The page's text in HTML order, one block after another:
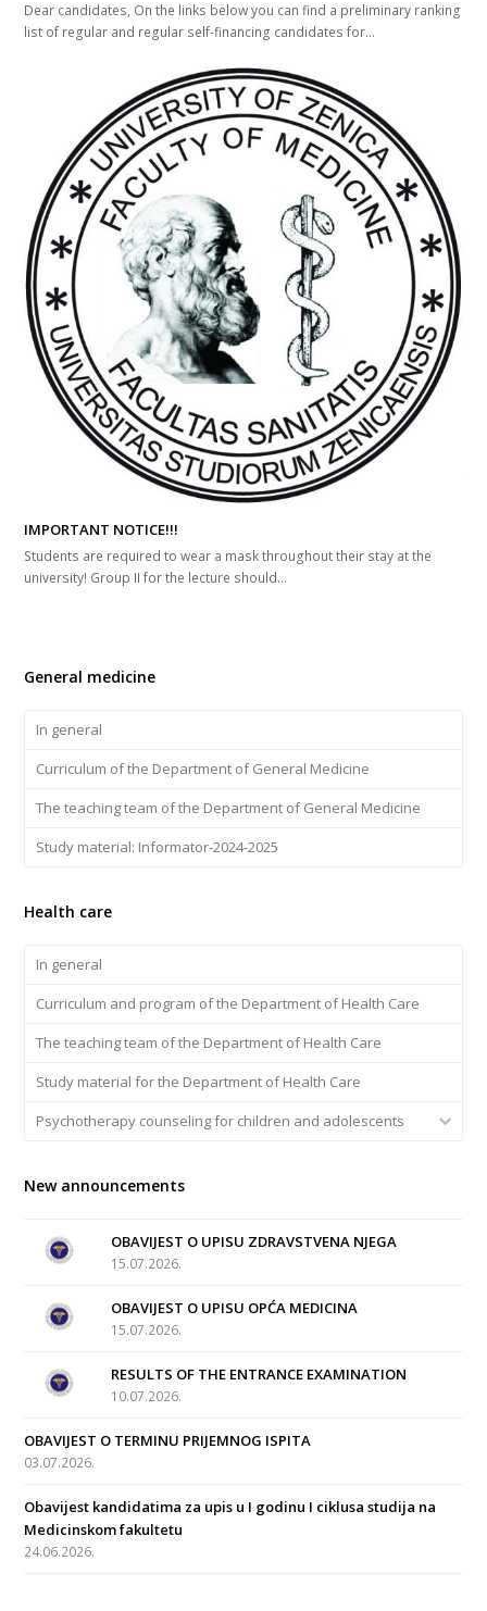
Dear candidates, On the links below you can find a preliminary ranking
list of regular and regular self-financing candidates for...
IMPORTANT NOTICE!!!
Students are required to wear a mask throughout their stay at the
university! Group II for the lecture should...
General medicine
In general
Curriculum of the Department of General Medicine
The teaching team of the Department of General Medicine
Study material: Informator-2024-2025
Health care
In general
Curriculum and program of the Department of Health Care
The teaching team of the Department of Health Care
Study material for the Department of Health Care
Psychotherapy counseling for children and adolescents
New announcements
OBAVIJEST O UPISU ZDRAVSTVENA NJEGA
15.07.2026.
OBAVIJEST O UPISU OPĆA MEDICINA
15.07.2026.
RESULTS OF THE ENTRANCE EXAMINATION
10.07.2026.
OBAVIJEST O TERMINU PRIJEMNOG ISPITA
03.07.2026.
Obavijest kandidatima za upis u I godinu I ciklusa studija na
Medicinskom fakultetu
24.06.2026.